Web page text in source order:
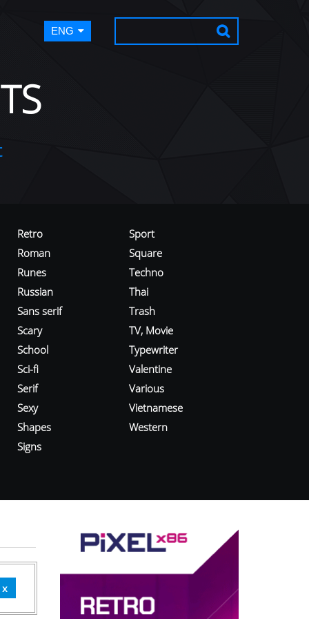
ENG
Retro
Roman
Runes
Russian
Sans serif
Scary
School
Sci-fi
Serif
Sexy
Shapes
Signs
Sport
Square
Techno
Thai
Trash
TV, Movie
Typewriter
Valentine
Various
Vietnamese
Western